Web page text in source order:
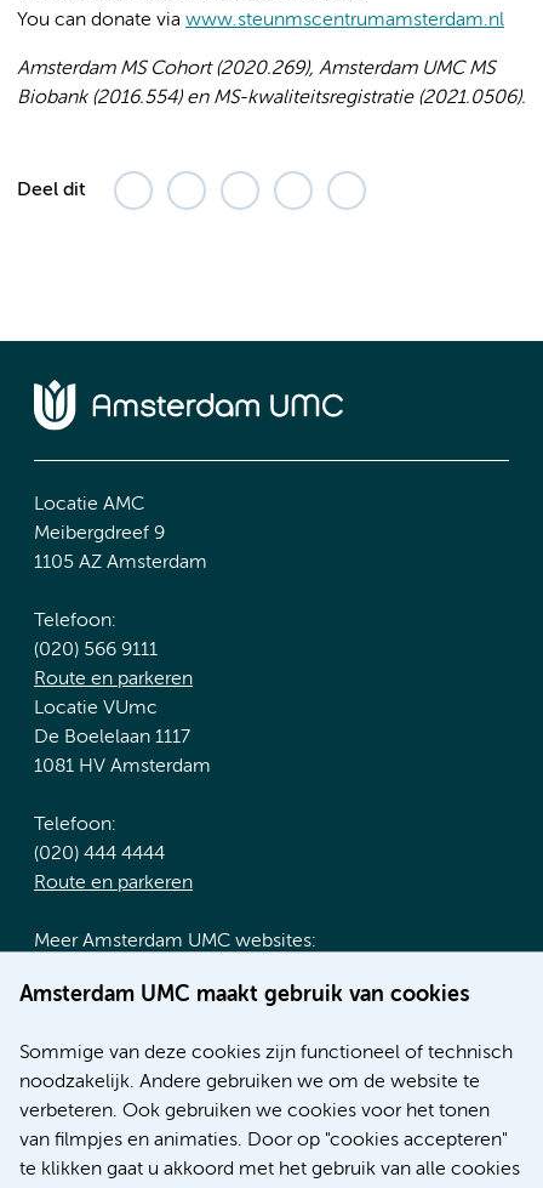
You can donate via www.steunmscentrumamsterdam.nl
Amsterdam MS Cohort (2020.269), Amsterdam UMC MS
Biobank (2016.554) en MS-kwaliteitsregistratie (2021.0506).
Deel dit
Amsterdam UMC maakt gebruik van cookies
Sommige van deze cookies zijn functioneel of technisch
noodzakelijk. Andere gebruiken we om de website te
verbeteren. Ook gebruiken we cookies voor het tonen
van filmpjes en animaties. Door op "cookies accepteren"
te klikken gaat u akkoord met het gebruik van alle cookies
Locatie AMC
Meibergdreef 9
1105 AZ Amsterdam
Telefoon:
(020) 566 9111
Route en parkeren
Locatie VUmc
De Boelelaan 1117
1081 HV Amsterdam
Telefoon:
(020) 444 4444
Route en parkeren
Meer Amsterdam UMC websites:
Werken bij Amsterdam UMC
Nieuws
Research
Educatie locatie AMC
Educatie locatie VUmc